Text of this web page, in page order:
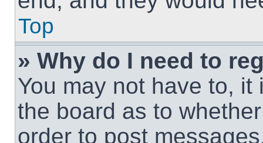
Top
» Why do I need to
You may not have to,
the board as to
order to post